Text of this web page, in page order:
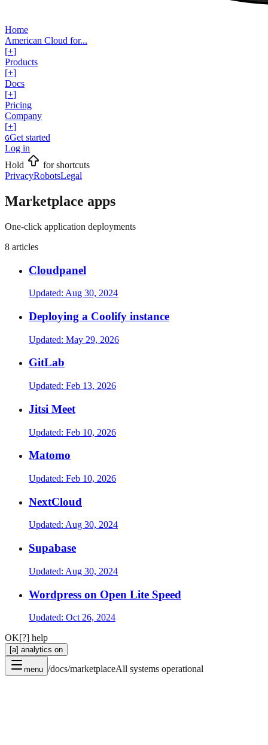
Home
American Cloud for...
[+]
Products
[+]
Docs
[+]
Pricing
Company
[+]
GGet started
Log in
Hold
for shortcuts
PrivacyRobotsLegal
Marketplace apps
One-click application deployments
8 articles
Cloudpanel
Updated: Aug 30, 2024
Deploying a Coolify instance
Updated: May 29, 2026
GitLab
Updated: Feb 13, 2026
Jitsi Meet
Updated: Feb 10, 2026
Matomo
Updated: Feb 10, 2026
NextCloud
Updated: Aug 30, 2024
Supabase
Updated: Aug 30, 2024
Wordpress on Open Lite Speed
Updated: Oct 26, 2024
OK[?] help
[a] analytics on
menu /docs/marketplaceAll systems operational